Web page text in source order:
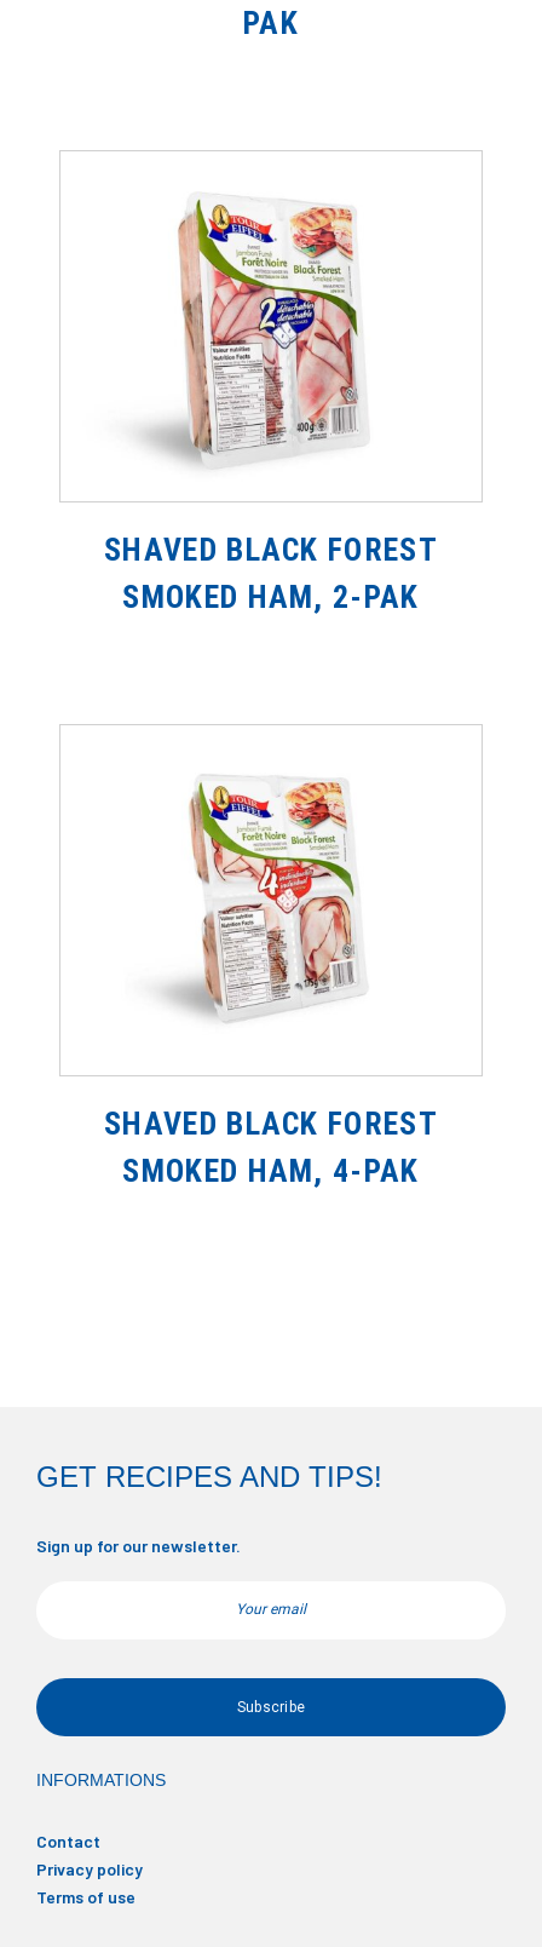
PAK
SHAVED BLACK FOREST
SMOKED HAM, 2-PAK
SHAVED BLACK FOREST
SMOKED HAM, 4-PAK
GET RECIPES AND TIPS!
Sign up for our newsletter.
INFORMATIONS
Contact
Privacy policy
Terms of use